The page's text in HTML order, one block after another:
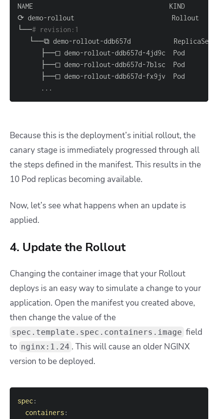
└──#
.. .
Because this is the deployment’s initial rollout, the
canary stage is immediately progressed through all
the steps defined in the manifest. This results in the
10 Pod replicas becoming available.
Now, let’s see what happens when an update is
applied.
4. Update the Rollout
Changing the container image that your Rollout
deploys is an easy way to simulate a change to your
application. Open the manifest you created above,
then change the value of the
spec.template.spec.containers.image field
to nginx:1.24 . This will cause an older NGINX
version to be deployed.
spec :
containers :